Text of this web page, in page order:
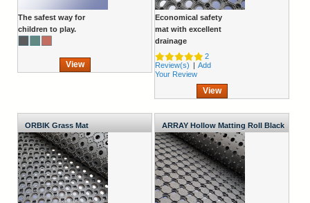
The safest way for
children to play.
View
Economical safety
mat with excellent
drainage
2
Review(s) | Add
Your Review
View
ORBIK Grass Mat
ARRAY Hollow Matting Roll Black
1830mm Wide x 10mm